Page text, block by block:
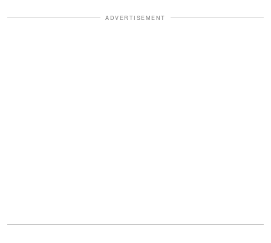
ADVERTISEMENT